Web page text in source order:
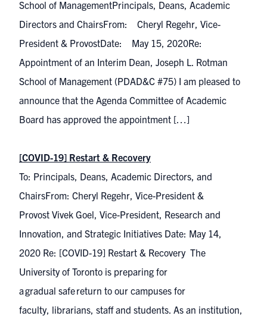
School of ManagementPrincipals, Deans, Academic
Directors and ChairsFrom: Cheryl Regehr, Vice-
President & ProvostDate: May 15, 2020Re:
Appointment of an Interim Dean, Joseph L. Rotman
School of Management (PDAD&C #75) I am pleased to
announce that the Agenda Committee of Academic
Board has approved the appointment […]
[COVID-19] Restart & Recovery
To: Principals, Deans, Academic Directors, and
ChairsFrom: Cheryl Regehr, Vice-President &
Provost Vivek Goel, Vice-President, Research and
Innovation, and Strategic Initiatives Date: May 14,
2020 Re: [COVID-19] Restart & Recovery The
University of Toronto is preparing for
a gradual safe return to our campuses for
faculty, librarians, staff and students. As an institution,